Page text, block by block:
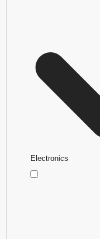
Electronics